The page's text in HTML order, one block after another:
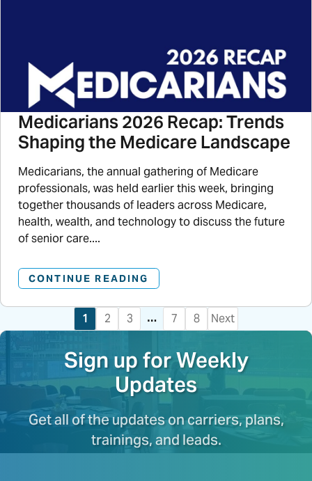
Medicarians 2026 Recap: Trends
Shaping the Medicare Landscape
Medicarians, the annual gathering of Medicare
professionals, was held earlier this week, bringing
together thousands of leaders across Medicare,
health, wealth, and technology to discuss the future
of senior care....
CONTINUE READING
1 2 3 … 7 8 Next
Sign up for Weekly
Updates
Get all of the updates on carriers, plans,
trainings, and leads.